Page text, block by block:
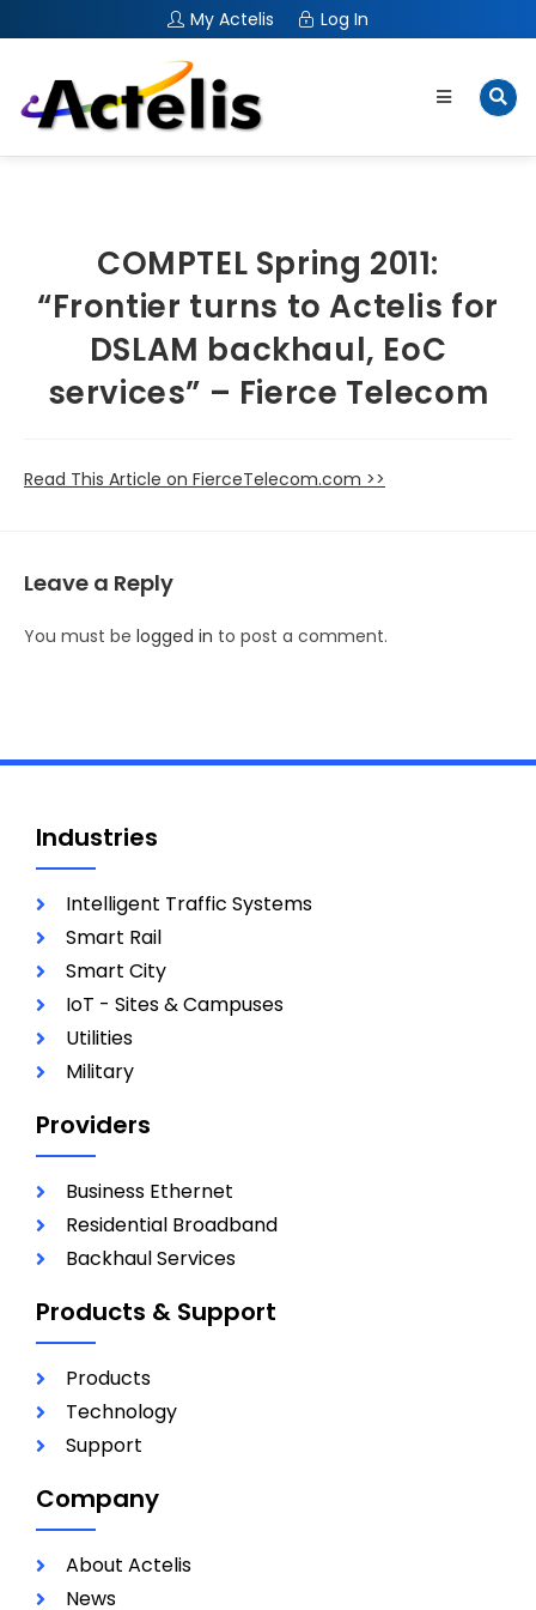
My Actelis Log In
COMPTEL Spring 2011:
“Frontier turns to Actelis for
DSLAM backhaul, EoC
services” – Fierce Telecom
Read This Article on FierceTelecom.com >>
Leave a Reply
You must be logged in to post a comment.
Industries
Intelligent Traffic Systems
Smart Rail
Smart City
IoT - Sites & Campuses
Utilities
Military
Providers
Business Ethernet
Residential Broadband
Backhaul Services
Products & Support
Products
Technology
Support
Company
About Actelis
News